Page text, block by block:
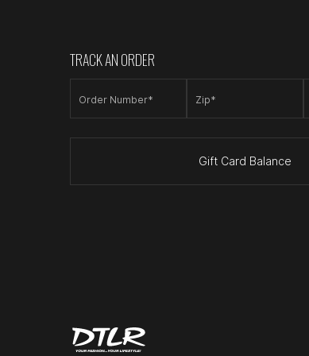
TRACK AN ORDER
Order Number* Zip*
Gift Card Balance